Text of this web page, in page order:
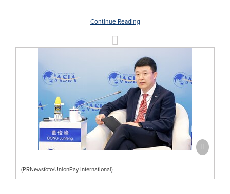
Continue Reading
(PRNewsfoto/UnionPay International)